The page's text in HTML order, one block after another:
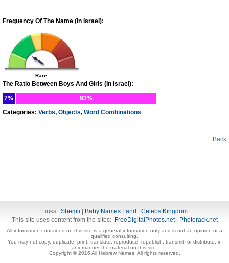
Frequency Of The Name (In Israel):
Rare
The Ratio Between Boys And Girls (In Israel):
7%
93%
Categories: Verbs, Objects, Word Combinations
Back
Links: Shemli Baby Names Land
Celebs Kingdom
This site uses content from the sites: FreeDigitalPhotos.net| Photorack.net
All information contained on this site is a general information only and is not an opinion or a
qualified consulting.
You may not copy, duplicate, print, translate, reproduce, republish, transmit, or distribute, in
any manner the material on this site.
Copyright © 2016 All Hebrew Names. All rights reserved.